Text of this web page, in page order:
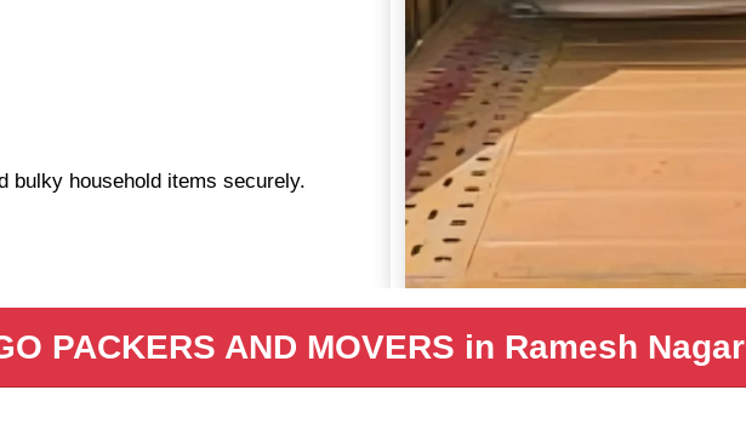
bulky household items securely.
PACKERS AND MOVERS in Ramesh Nagar